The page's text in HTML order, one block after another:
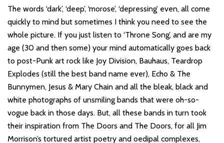
The words ‘dark’, ‘deep’, ‘morose’, ‘depressing’ even, all come
quickly to mind but sometimes I think you need to see the
whole picture. If you just listen to ‘Throne Song’, and are my
age (30 and then some) your mind automatically goes back
to post-Punk art rock like Joy Division, Bauhaus, Teardrop
Explodes (still the best band name ever), Echo & The
Bunnymen, Jesus & Mary Chain and all the bleak, black and
white photographs of unsmiling bands that were oh-so-
vogue back in those days. But, all these bands in turn took
their inspiration from The Doors and The Doors, for all Jim
Morrison’s tortured artist poetry and oedipal complexes,